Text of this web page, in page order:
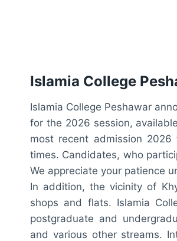
Islamia College
Islamia College Peshawar
for the 2026 session,
most recent admission
times. Candidates, who
We appreciate your patience
In addition, the vicinity of
shops and flats. Islamia
postgraduate and
and various other streams.